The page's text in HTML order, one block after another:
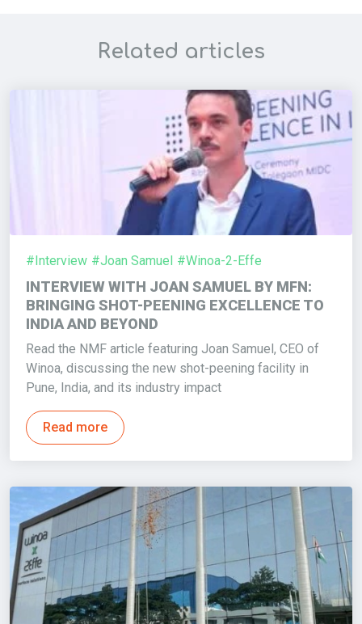
Related articles
#Interview #Joan Samuel #Winoa-2-Effe
INTERVIEW WITH JOAN SAMUEL BY MFN:
BRINGING SHOT-PEENING EXCELLENCE TO
INDIA AND BEYOND
Read the NMF article featuring Joan Samuel, CEO of
Winoa, discussing the new shot-peening facility in
Pune, India, and its industry impact
Read more